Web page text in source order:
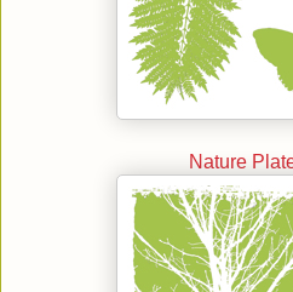
Nature